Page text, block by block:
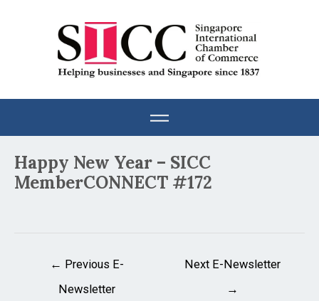
Happy New Year – SICC
MemberCONNECT #172
navigation
← Previous E-
Newsletter
Next E-Newsletter
→